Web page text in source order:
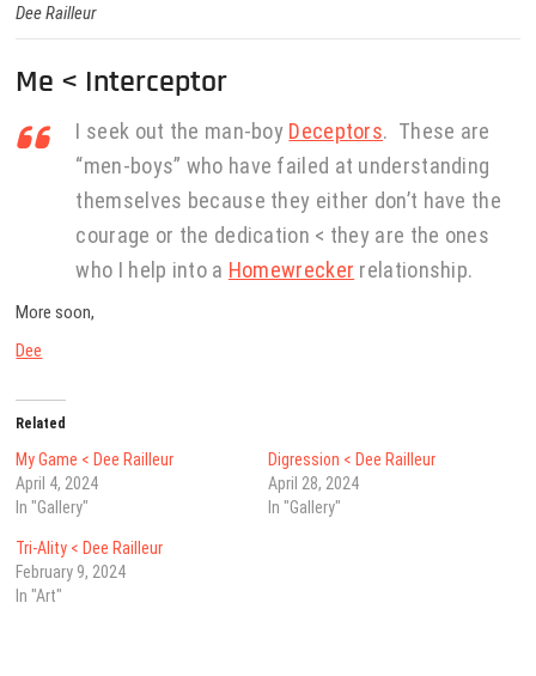
Dee Railleur
Me < Interceptor
I seek out the man-boy Deceptors. These are
“men-boys” who have failed at understanding
themselves because they either don’t have the
courage or the dedication < they are the ones
who I help into a Homewrecker relationship.
More soon,
Dee
Related
My Game < Dee Railleur
April 4, 2024
In "Gallery"
Digression < Dee Railleur
April 28, 2024
In "Gallery"
Tri-Ality < Dee Railleur
February 9, 2024
In "Art"